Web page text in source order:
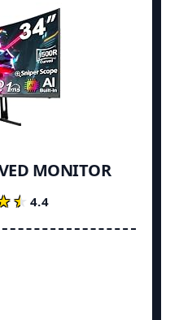
MONITOR
4.4